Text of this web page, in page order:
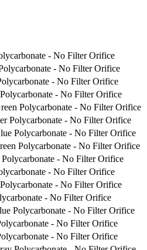
- No Filter Orifice
- No Filter Orifice
- No Filter Orifice
- No Filter Orifice
Polycarbonate - No Filter Orifice
Polycarbonate - No Filter Orifice
Polycarbonate - No Filter Orifice
Polycarbonate - No Filter Orifice
- No Filter Orifice
- No Filter Orifice
- No Filter Orifice
- No Filter Orifice
Polycarbonate - No Filter Orifice
- No Filter Orifice
- No Filter Orifice